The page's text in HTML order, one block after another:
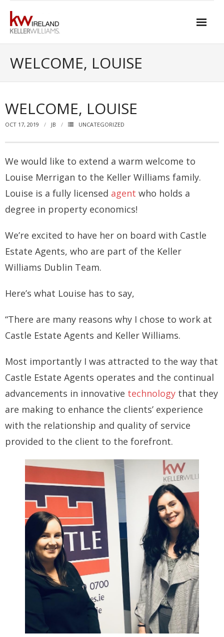
content
- History
- Training
- Global reach
- Launching your own Agency
- Dublin 24
Contact Us
WELCOME, LOUISE
WELCOME, LOUISE
OCT 17, 2019 JB UNCATEGORIZED
We would like to extend a warm welcome to
Louise Merrigan to the Keller Williams family.
Louise is a fully licensed agent who holds a
degree in property economics!
We’re excited to have her on board with Castle
Estate Agents, who are part of the Keller
Williams Dublin Team.
Here’s what Louise has to say,
“There are many reasons why I chose to work at
Castle Estate Agents and Keller Williams.
Most importantly I was attracted to the way that
Castle Estate Agents operates and the continual
advancements in innovative technology that they
are making to enhance the clients’ experience
with the relationship and quality of service
provided to the client to the forefront.